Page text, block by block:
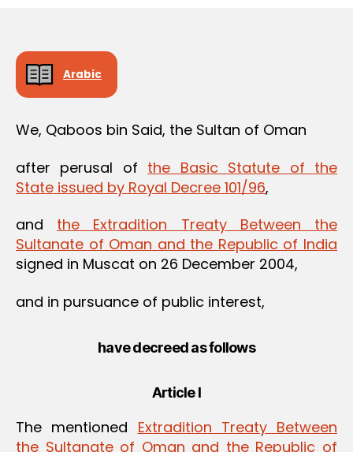
Arabic
We, Qaboos bin Said, the Sultan of Oman
after perusal of the Basic Statute of the
State issued by Royal Decree 101/96,
and the Extradition Treaty Between the
Sultanate of Oman and the Republic of India
signed in Muscat on 26 December 2004,
and in pursuance of public interest,
have decreed as follows
Article I
The mentioned Extradition Treaty Between
the Sultanate of Oman and the Republic of